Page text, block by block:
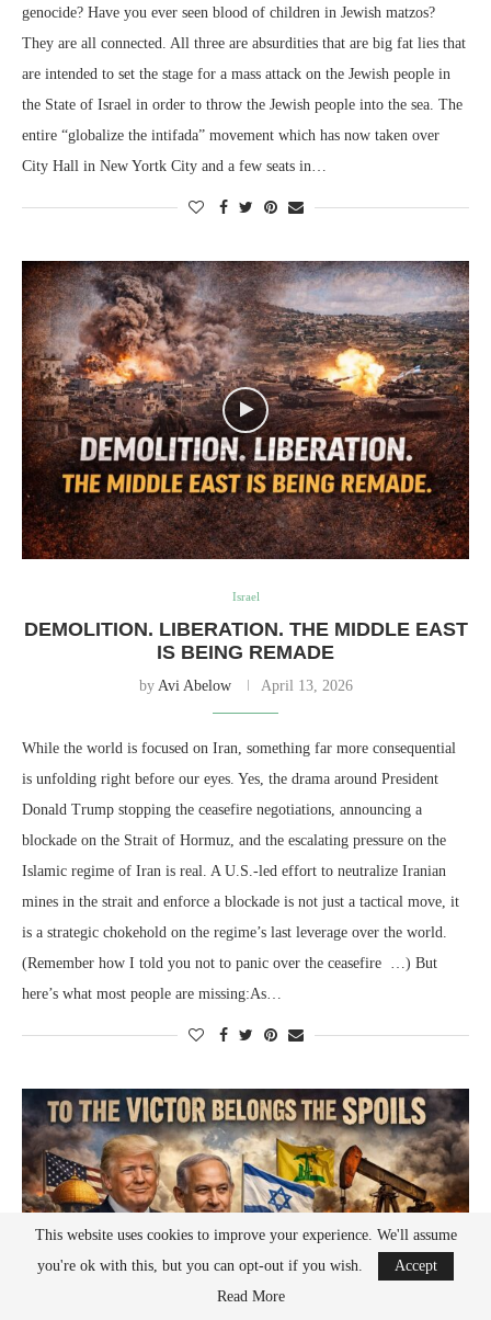
genocide? Have you ever seen blood of children in Jewish matzos?
They are all connected. All three are absurdities that are big fat lies that
are intended to set the stage for a mass attack on the Jewish people in
the State of Israel in order to throw the Jewish people into the sea. The
entire “globalize the intifada” movement which has now taken over
City Hall in New Yortk City and a few seats in…
Israel
DEMOLITION. LIBERATION. THE MIDDLE EAST
IS BEING REMADE
by Avi Abelow April 13, 2026
While the world is focused on Iran, something far more consequential
is unfolding right before our eyes. Yes, the drama around President
Donald Trump stopping the ceasefire negotiations, announcing a
blockade on the Strait of Hormuz, and the escalating pressure on the
Islamic regime of Iran is real. A U.S.-led effort to neutralize Iranian
mines in the strait and enforce a blockade is not just a tactical move, it
is a strategic chokehold on the regime’s last leverage over the world.
(Remember how I told you not to panic over the ceasefire …) But
here’s what most people are missing:As…
This website uses cookies to improve your experience. We'll assume
you're ok with this, but you can opt-out if you wish.
Accept
Read More